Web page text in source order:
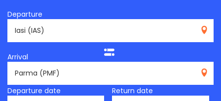
Departure
Arrival
Departure date
Return date